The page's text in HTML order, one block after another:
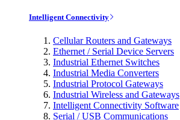
Intelligent Connectivity
Cellular Routers and Gateways
Ethernet / Serial Device Servers
Industrial Ethernet Switches
Industrial Media Converters
Industrial Protocol Gateways
Industrial Wireless and Gateways
Intelligent Connectivity Software
Serial / USB Communications